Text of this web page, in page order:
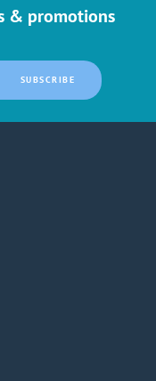
& promotions
SUBSCRIBE